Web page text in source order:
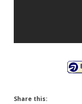
Share this: